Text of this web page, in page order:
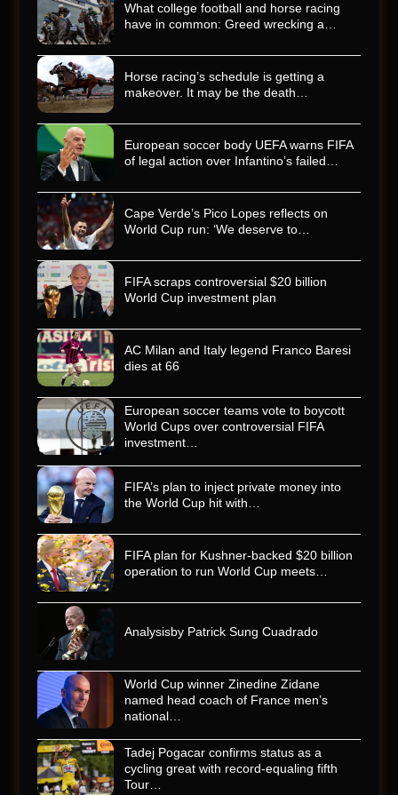
What college football and horse racing
have in common: Greed wrecking a…
Horse racing’s schedule is getting a
makeover. It may be the death…
European soccer body UEFA warns FIFA
of legal action over Infantino’s failed…
Cape Verde’s Pico Lopes reflects on
World Cup run: ‘We deserve to…
FIFA scraps controversial $20 billion
World Cup investment plan
AC Milan and Italy legend Franco Baresi
dies at 66
European soccer teams vote to boycott
World Cups over controversial FIFA
investment…
FIFA’s plan to inject private money into
the World Cup hit with…
FIFA plan for Kushner-backed $20 billion
operation to run World Cup meets…
Analysisby Patrick Sung Cuadrado
World Cup winner Zinedine Zidane
named head coach of France men’s
national…
Tadej Pogacar confirms status as a
cycling great with record-equaling fifth
Tour…